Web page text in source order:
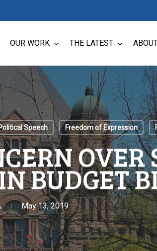
OUR WORK THE LATEST
Speech Freedom of Expression
OVER
BUDGET
May 13, 2019